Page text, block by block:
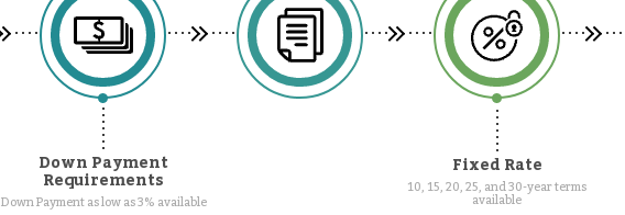
Down Payment
Requirements
Down Payment as low as 3% available
Fixed Rate
10, 15, 20, 25, and 30-year terms
available